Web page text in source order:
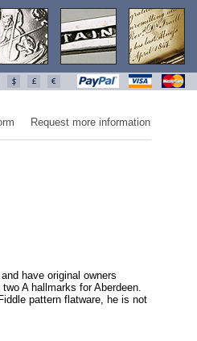
Request more information
have original owners
A hallmarks for Aberdeen.
pattern flatware, he is not